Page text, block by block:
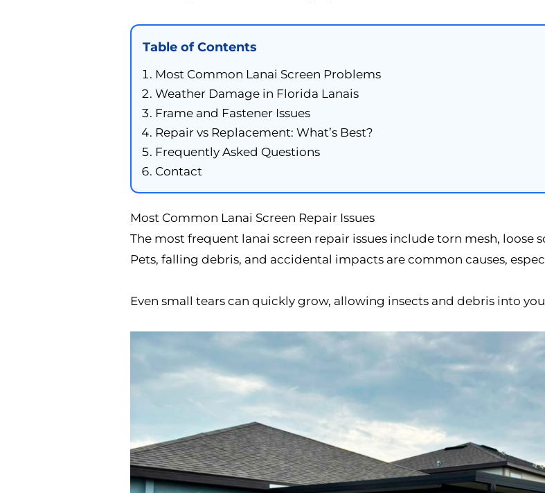
Table of Contents
Most Common Lanai Screen Problems
Weather Damage in Florida Lanais
Frame and Fastener Issues
Repair vs Replacement: What’s Best?
Frequently Asked Questions
Contact
Most Common Lanai Screen Repair Issues
The most frequent lanai screen repair issues include torn mesh, loose
Pets, falling debris, and accidental impacts are common causes,
Even small tears can quickly grow, allowing insects and debris into